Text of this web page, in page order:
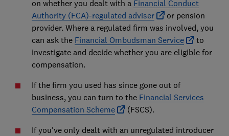
on whether you dealt with a Financial Conduct
Authority (FCA)-regulated adviser
or pension
provider. Where a regulated firm was involved, you
can ask the Financial Ombudsman Service
to
investigate and decide whether you are eligible for
compensation.
If the firm you used has since gone out of
business, you can turn to the Financial Services
Compensation Scheme
(FSCS).
If you've only dealt with an unregulated introducer